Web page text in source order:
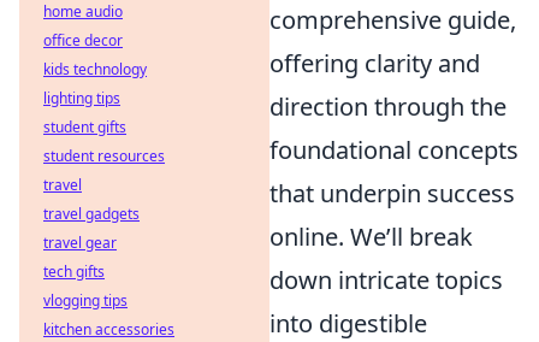
comprehensive guide,
offering clarity and
direction through the
foundational concepts
that underpin success
online. We’ll break
down intricate topics
into digestible
home audio
office decor
kids technology
lighting tips
student gifts
student resources
travel
travel gadgets
travel gear
tech gifts
vlogging tips
kitchen accessories